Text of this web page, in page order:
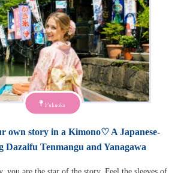
Fukuoka
own story in a Kimono♡ A Japanese-
Dazaifu Tenmangu and Yanagawa